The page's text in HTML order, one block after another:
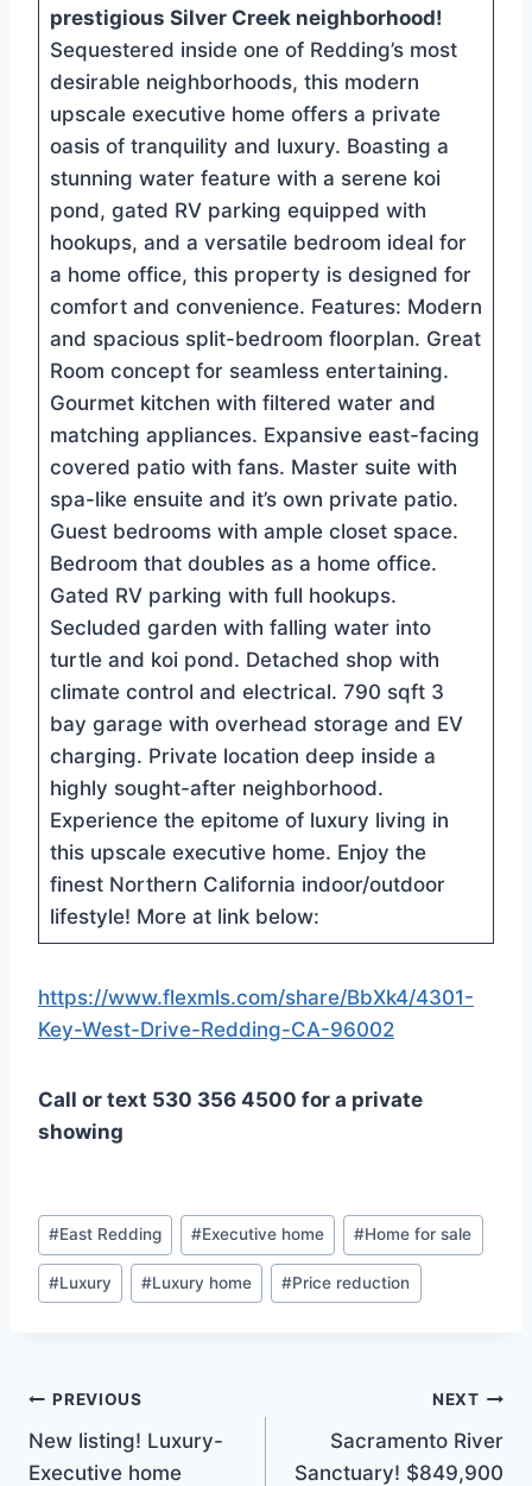
prestigious Silver Creek neighborhood!
Sequestered inside one of Redding’s most
desirable neighborhoods, this modern
upscale executive home offers a private
oasis of tranquility and luxury. Boasting a
stunning water feature with a serene koi
pond, gated RV parking equipped with
hookups, and a versatile bedroom ideal for
a home office, this property is designed for
comfort and convenience. Features: Modern
and spacious split-bedroom floorplan. Great
Room concept for seamless entertaining.
Gourmet kitchen with filtered water and
matching appliances. Expansive east-facing
covered patio with fans. Master suite with
spa-like ensuite and it’s own private patio.
Guest bedrooms with ample closet space.
Bedroom that doubles as a home office.
Gated RV parking with full hookups.
Secluded garden with falling water into
turtle and koi pond. Detached shop with
climate control and electrical. 790 sqft 3
bay garage with overhead storage and EV
charging. Private location deep inside a
highly sought-after neighborhood.
Experience the epitome of luxury living in
this upscale executive home. Enjoy the
finest Northern California indoor/outdoor
lifestyle! More at link below:
https://www.flexmls.com/share/BbXk4/4301-
Key-West-Drive-Redding-CA-96002
Call or text 530 356 4500 for a private
showing
Post
Tags:
#East Redding #Executive home #Home for sale
#Luxury #Luxury home #Price reduction
Post
navigation
PREVIOUS
New listing! Luxury-
Executive home
NEXT
Sacramento River
Sanctuary! $849,900